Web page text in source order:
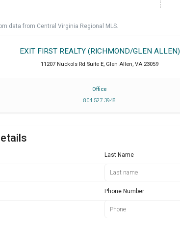
data from Central Virginia Regional MLS.
EXIT FIRST REALTY (RICHMOND/GLEN ALLEN)
11207 Nuckols Rd Suite E, Glen Allen, VA 23059
Office
804 527 3948
Last Name
Phone Number